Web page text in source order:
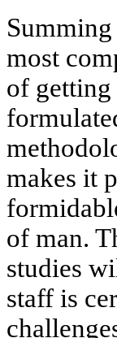
most
of getting
makes it
of man.
studies
staff is